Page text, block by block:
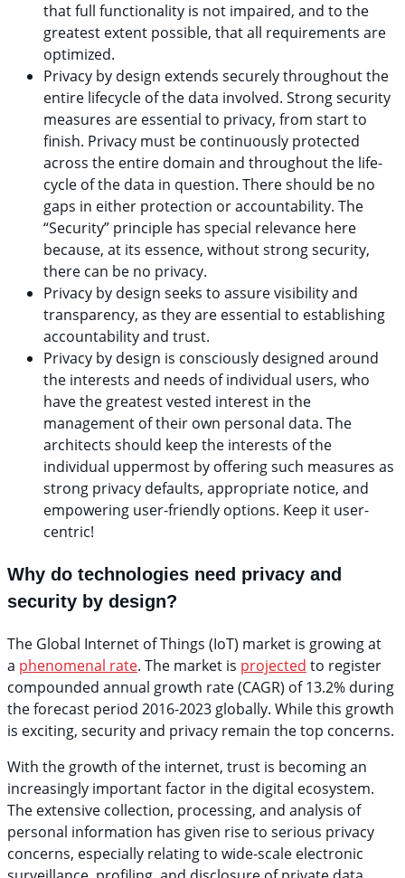
that full functionality is not impaired, and to the
greatest extent possible, that all requirements are
optimized.
Privacy by design extends securely throughout the
entire lifecycle of the data involved. Strong security
measures are essential to privacy, from start to
finish. Privacy must be continuously protected
across the entire domain and throughout the life-
cycle of the data in question. There should be no
gaps in either protection or accountability. The
“Security” principle has special relevance here
because, at its essence, without strong security,
there can be no privacy.
Privacy by design seeks to assure visibility and
transparency, as they are essential to establishing
accountability and trust.
Privacy by design is consciously designed around
the interests and needs of individual users, who
have the greatest vested interest in the
management of their own personal data. The
architects should keep the interests of the
individual uppermost by offering such measures as
strong privacy defaults, appropriate notice, and
empowering user-friendly options. Keep it user-
centric!
Why do technologies need privacy and
security by design?
The Global Internet of Things (IoT) market is growing at
a phenomenal rate. The market is projected to register
compounded annual growth rate (CAGR) of 13.2% during
the forecast period 2016-2023 globally. While this growth
is exciting, security and privacy remain the top concerns.
With the growth of the internet, trust is becoming an
increasingly important factor in the digital ecosystem.
The extensive collection, processing, and analysis of
personal information has given rise to serious privacy
concerns, especially relating to wide-scale electronic